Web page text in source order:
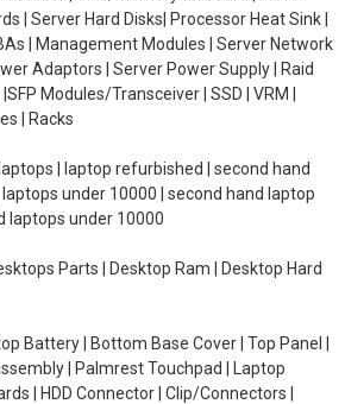
| Server Hard Disks| Processor Heat Sink |
| Management Modules | Server Network
Adaptors | Server Power Supply | Raid
Modules/Transceiver | SSD | VRM |
| Racks
| laptop refurbished | second hand
under 10000 | second hand laptop
laptops under 10000
Parts | Desktop Ram | Desktop Hard
Battery | Bottom Base Cover | Top Panel |
| Palmrest Touchpad | Laptop
| HDD Connector | Clip/Connectors |